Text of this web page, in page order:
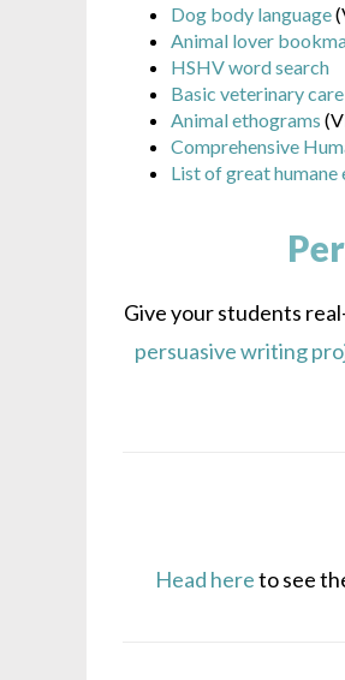
Dog body language
Animal lover
HSHV word search
Basic veterinary care
Animal ethograms
Comprehensive
List of great
Give your students
persuasive writing
Head hereto see